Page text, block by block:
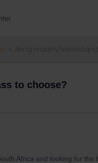
to choose?
Africa and looking for the